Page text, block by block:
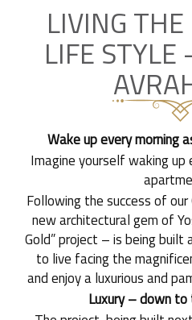
LIVING
LIFE STYLE
Wake up every morning
Imagine yourself waking up
Following the success of
new architectural gem of
Gold” project – is being built
to live facing the
and enjoy a luxurious and
Luxury – down